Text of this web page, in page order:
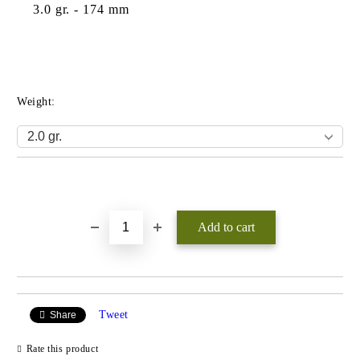
3.0 gr. - 174 mm
Weight:
Share Tweet
Rate this product